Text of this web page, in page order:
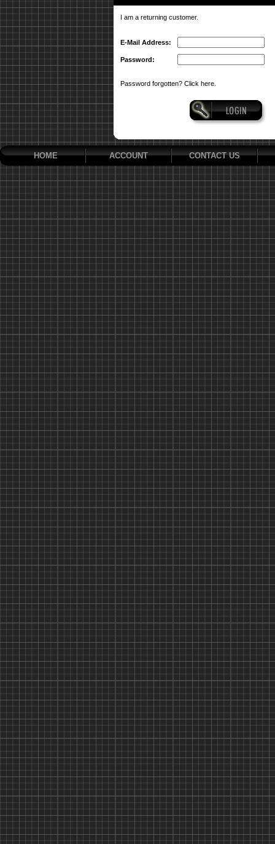
I am a returning customer.
E-Mail Address:
Password:
Password forgotten? Click here.
HOME ACCOUNT CONTACT US